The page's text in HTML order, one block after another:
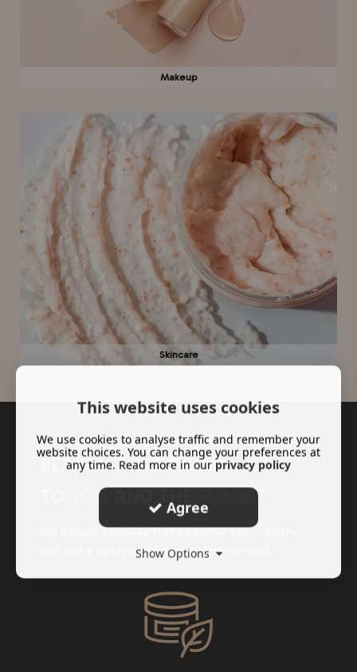
Makeup
Skincare
BEAUTY THAT'S KIND
YOUAND THEPLANET
MB Beauty believes that beautiful skin, healthy
hair and a thriving planet go hand-in-hand.
This website uses cookies
We use cookies to analyse traffic and remember your
website choices. You can change your preferences at
any time. Read more in our privacy policy
Agree
Show Options